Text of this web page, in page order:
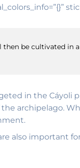
then be cultivated in
in the Cáyoli
archipelago.
also important